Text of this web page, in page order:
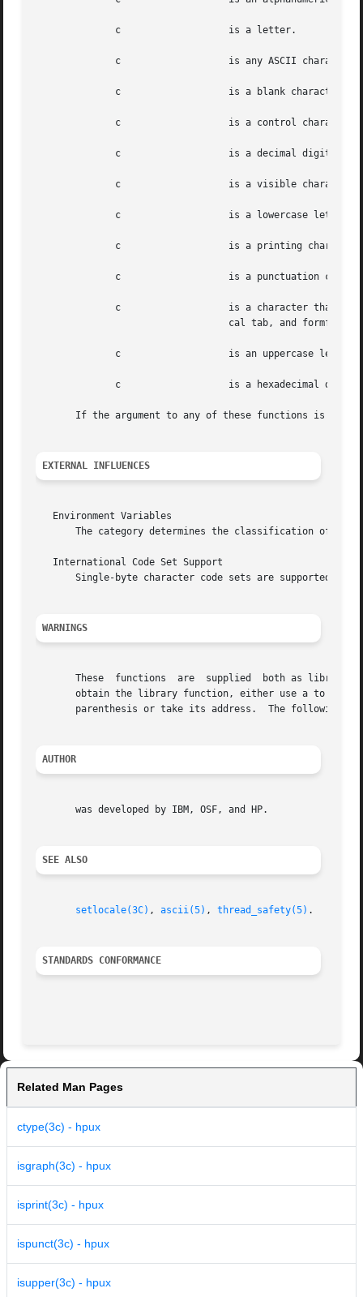
c 		  is a control
c 		  is a visible
c 		  is a
If the argument to any of these functions is
EXTERNAL INFLUENCES
   Environment Variables
The category determines the classification of
   International Code Set Support
       Single-byte character code sets are supported.
WARNINGS
       These  functions  are  supplied	both as library functions and as macros defined in the header.	Normally, the macro versions are used.	To
obtain the library function, either use a to remove the
parenthesis or take its address.  The following
AUTHOR
       was developed by IBM, OSF, and HP.
SEE ALSO
setlocale(3C) , ascii(5) , thread_safety(5) .
STANDARDS CONFORMANCE
Related Man Pages
ctype(3c) - hpux
isgraph(3c) - hpux
isprint(3c) - hpux
ispunct(3c) - hpux
isupper(3c) - hpux